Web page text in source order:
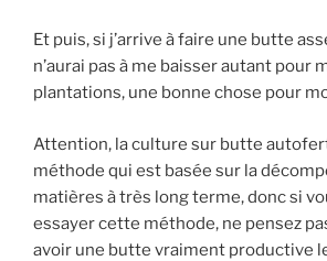
Et puis, si j’arrive à faire une butte
n’aurai pas à me baisser autant pour
plantations, une bonne chose pour
Attention, la culture sur butte
méthode qui est basée sur la
matières à très long terme, donc si
essayer cette méthode, ne pensez
avoir une butte vraiment productive